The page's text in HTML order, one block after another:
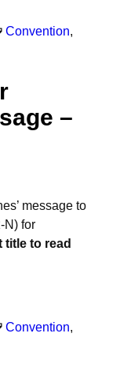
Convention,
–
message to
N) for
title to read
Convention,